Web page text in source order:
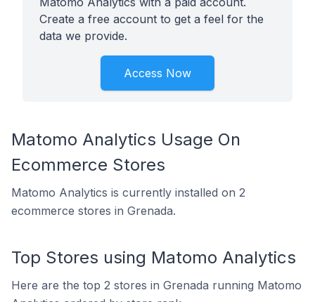
Create a free account to get a feel for the
data we provide.
Access Now
Matomo Analytics Usage On
Ecommerce Stores
Matomo Analytics is currently installed on 2
ecommerce stores in Grenada.
Top Stores using Matomo Analytics
Here are the top 2 stores in Grenada running Matomo